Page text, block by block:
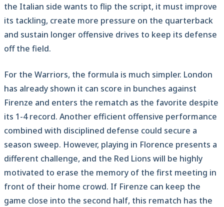
the Italian side wants to flip the script, it must improve
its tackling, create more pressure on the quarterback
and sustain longer offensive drives to keep its defense
off the field.
For the Warriors, the formula is much simpler. London
has already shown it can score in bunches against
Firenze and enters the rematch as the favorite despite
its 1-4 record. Another efficient offensive performance
combined with disciplined defense could secure a
season sweep. However, playing in Florence presents a
different challenge, and the Red Lions will be highly
motivated to erase the memory of the first meeting in
front of their home crowd. If Firenze can keep the
game close into the second half, this rematch has the